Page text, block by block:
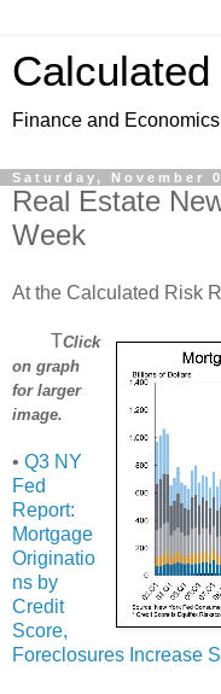
Finance and Economics
Saturday, November
Real Estate
Week
At the Calculated Risk
TClick
on graph
for larger
image.
• Q3 NY
Fed
Report:
Mortgage
Originatio
ns by
Credit
Score,
Foreclosures Increase